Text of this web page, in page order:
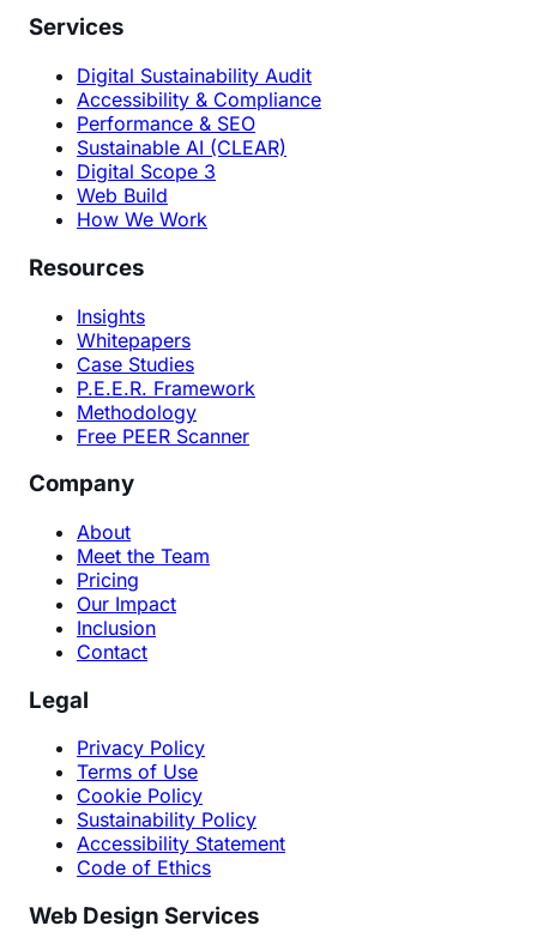
Services
Digital Sustainability Audit
Accessibility & Compliance
Performance & SEO
Sustainable AI (CLEAR)
Digital Scope 3
Web Build
How We Work
Resources
Insights
Whitepapers
Case Studies
P.E.E.R. Framework
Methodology
Free PEER Scanner
Company
About
Meet the Team
Pricing
Our Impact
Inclusion
Contact
Legal
Privacy Policy
Terms of Use
Cookie Policy
Sustainability Policy
Accessibility Statement
Code of Ethics
Web Design Services